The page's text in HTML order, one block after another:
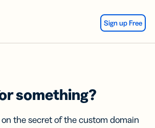
Sign up Free
something?
on the secret of the custom domain